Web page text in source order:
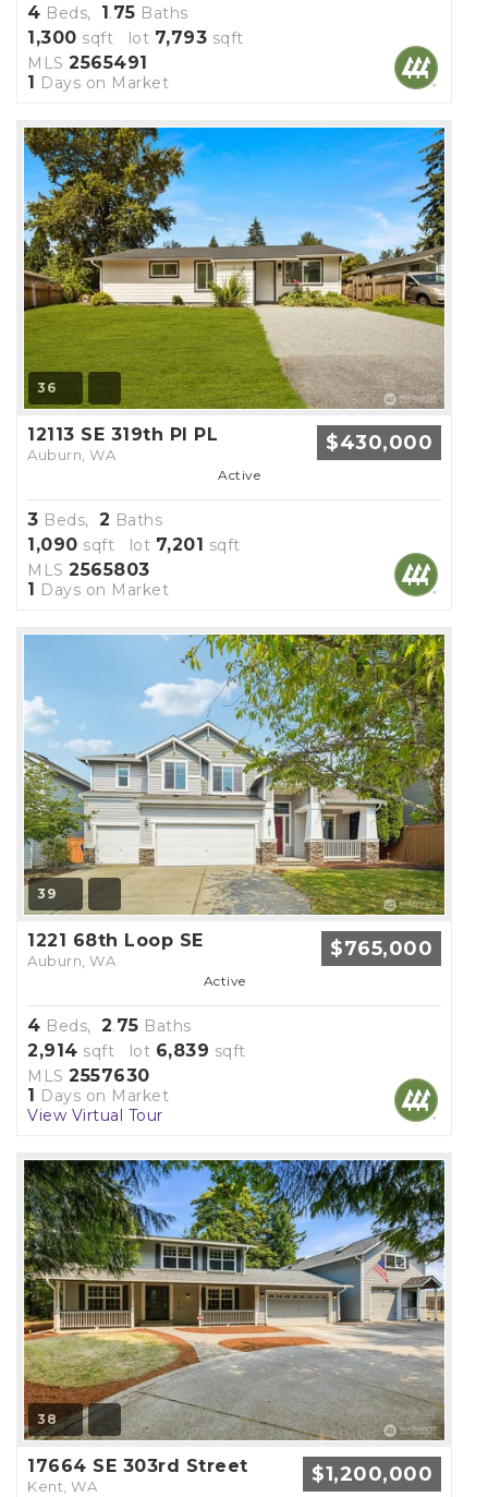
4 Beds, 1 .75 Baths
1,300 sqft lot 7,793 sqft
MLS 2565491
1
Days on Market
36
12113 SE 319th Pl PL
Auburn, WA $430,000
Active
3 Beds, 2 Baths
1,090 sqft lot 7,201 sqft
MLS 2565803
1 Days on Market
39
1221 68th Loop SE
Auburn, WA $765,000
Active
4 Beds, 2.75 Baths
2,914 sqft lot 6,839 sqft
MLS 2557630
1 Days on Market
View Virtual Tour
38
17664 SE 303rd Street
Kent, WA $1,200,000